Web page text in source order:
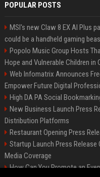
POPULAR POSTS
MSI's new Claw 8 EX AI Plus
could be a handheld gaming
Popolo Music Group Hosts
Hope and Vulnerable Children in
Web Infomatrix Announces
Empower Future Digital
High DA PA Social
New Business Launch Press
Distribution Platforms
Restaurant Opening Press
Startup Launch Press
Media Coverage
How Can You Promote an